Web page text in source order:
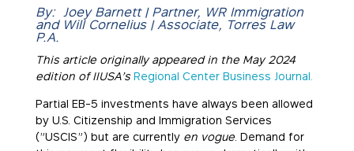
By: Joey Barnett | Partner, WR Immigration
and Will Cornelius | Associate, Torres Law
P.A.
This article originally appeared in the May 2024
edition of IIUSA’sRegional Center Business Journal.
Partial EB-5 investments have always been allowed
by U.S. Citizenship and Immigration Services
(”USCIS”) but are currently en vogue. Demand for